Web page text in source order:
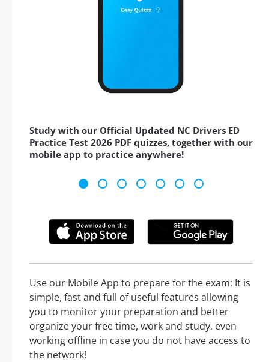
Study with our Official Updated NC Drivers ED
Practice Test 2026 PDF quizzes, together with our
mobile app to practice anywhere!
Use our Mobile App to prepare for the exam: It is
simple, fast and full of useful features allowing
you to monitor your preparation and better
organize your free time, work and study, even
working offline in case you do not have access to
the network!